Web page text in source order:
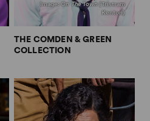
Image:On The Town(Tristram
Kenton)
THE COMDEN & GREEN
COLLECTION